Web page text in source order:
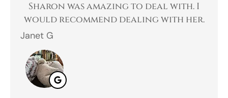
Sharon was amazing to deal with. I
would recommend dealing with her.
Janet G